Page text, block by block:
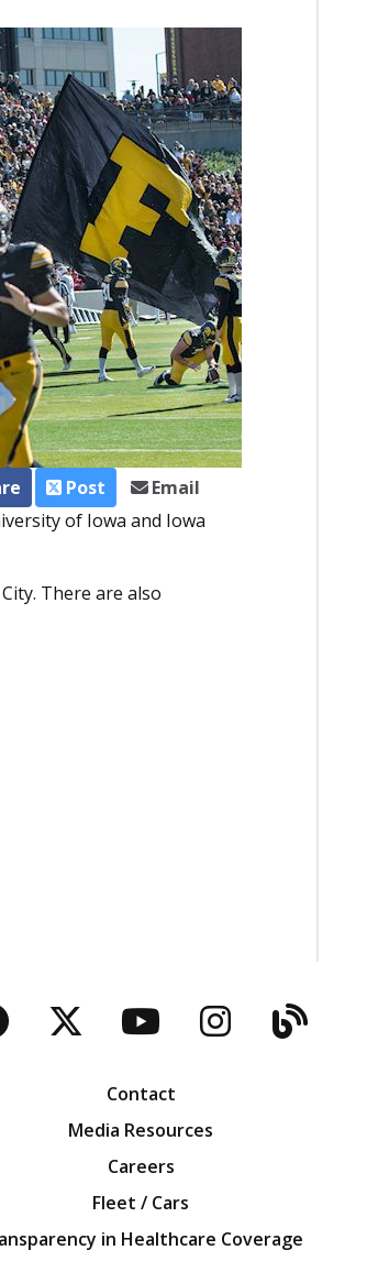
Post
Email
of Iowa and Iowa
There are also
TwitterYouTubeInstagram
Blog
Contact
Media Resources
Careers
Fleet / Cars
in Healthcare Coverage